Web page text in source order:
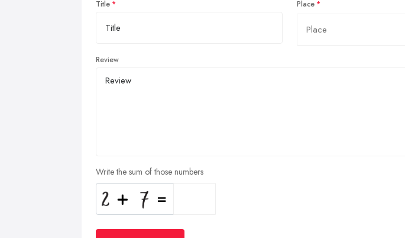
Title Place
Review
Write the sum of those numbers